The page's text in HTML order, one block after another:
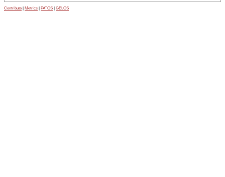
Contribute Metrics PATOS GELOS